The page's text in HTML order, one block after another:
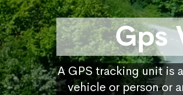
Gps
A GPS tracking unit is
vehicle or person or